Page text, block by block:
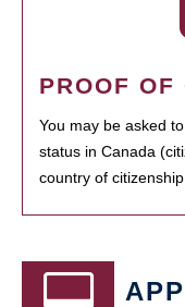
PROOF OF
You may be asked
status in Canada
country of citizenship.